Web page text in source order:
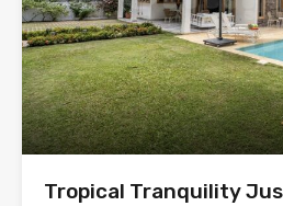
Tropical Tranquility